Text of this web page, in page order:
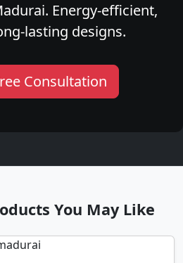
Energy-efficient,
lasting designs.
Consultation
You May Like